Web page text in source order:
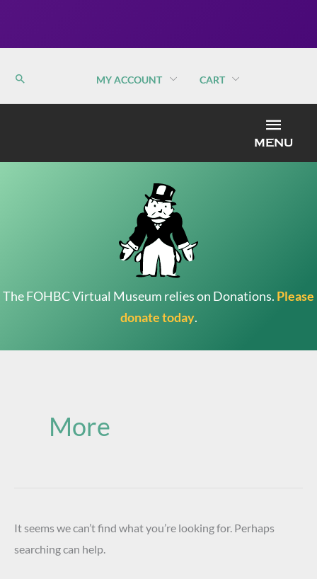
MY ACCOUNT CART
MENU
The FOHBC Virtual Museum relies on Donations. Please
donate today.
More
It seems we can’t find what you’re looking for. Perhaps
searching can help.